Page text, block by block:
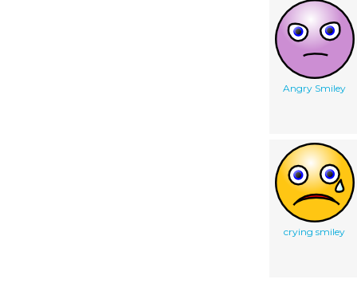
Angry Smiley
crying smiley